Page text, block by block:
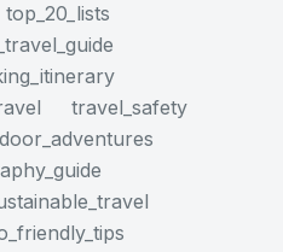
top_20_lists
travel_safety